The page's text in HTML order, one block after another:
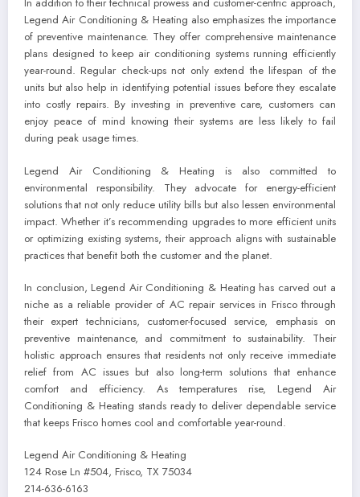
In addition to their technical prowess and customer-centric approach,
Legend Air Conditioning & Heating also emphasizes the importance
of preventive maintenance. They offer comprehensive maintenance
plans designed to keep air conditioning systems running efficiently
year-round. Regular check-ups not only extend the lifespan of the
units but also help in identifying potential issues before they escalate
into costly repairs. By investing in preventive care, customers can
enjoy peace of mind knowing their systems are less likely to fail
during peak usage times.
Legend Air Conditioning & Heating is also committed to
environmental responsibility. They advocate for energy-efficient
solutions that not only reduce utility bills but also lessen environmental
impact. Whether it’s recommending upgrades to more efficient units
or optimizing existing systems, their approach aligns with sustainable
practices that benefit both the customer and the planet.
In conclusion, Legend Air Conditioning & Heating has carved out a
niche as a reliable provider of AC repair services in Frisco through
their expert technicians, customer-focused service, emphasis on
preventive maintenance, and commitment to sustainability. Their
holistic approach ensures that residents not only receive immediate
relief from AC issues but also long-term solutions that enhance
comfort and efficiency. As temperatures rise, Legend Air
Conditioning & Heating stands ready to deliver dependable service
that keeps Frisco homes cool and comfortable year-round.
Legend Air Conditioning & Heating
124 Rose Ln #504, Frisco, TX 75034
214-636-6163